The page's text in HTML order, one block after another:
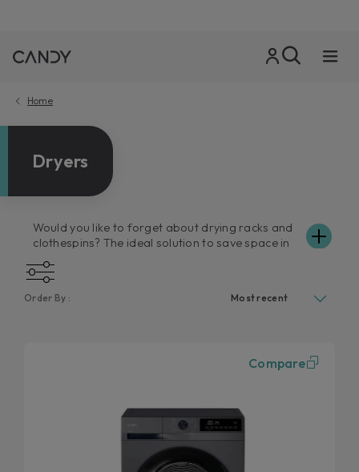
Home
Dryers
Would you like to forget about drying racks and
clothespins? The ideal solution to save space in
your home, and above all your time, is a Candy
tumble dryer. Comfortable, easy to use and as
capacity of up to 10kg. The dryers in the Candy
are perfect for those who want to optimize their
in connected versions thanks to the Simply-Fi App,
which allows you to control the dryer remotely at
any time.
Order By :
Compare